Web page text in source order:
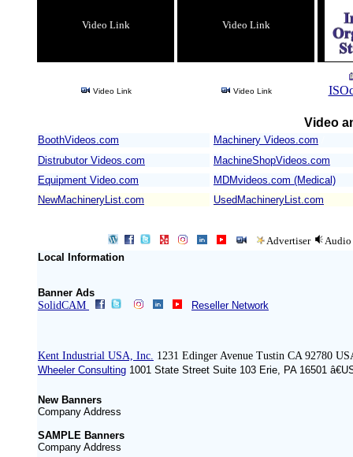
Video Link Video Link
Video Link Video Link
Video
BoothVideos.com Machinery Videos.com
Distrubutor Videos.com
MachineShopVideos.com
Equipment Video.com
MDMvideos.com (Medical)
NewMachineryList.com
UsedMachineryList.com
Advertiser
Audio
Local Information
Banner Ads
SolidCAM
Reseller Network
Kent Industrial USA, Inc. 1231 Edinger Avenue Tustin CA 92780
Wheeler Consulting 1001 State Street Suite 103 Erie, PA 16501
New Banners
Company Address
SAMPLE Banners
Company Address